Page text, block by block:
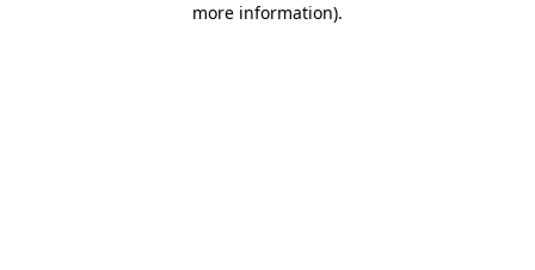
more information).